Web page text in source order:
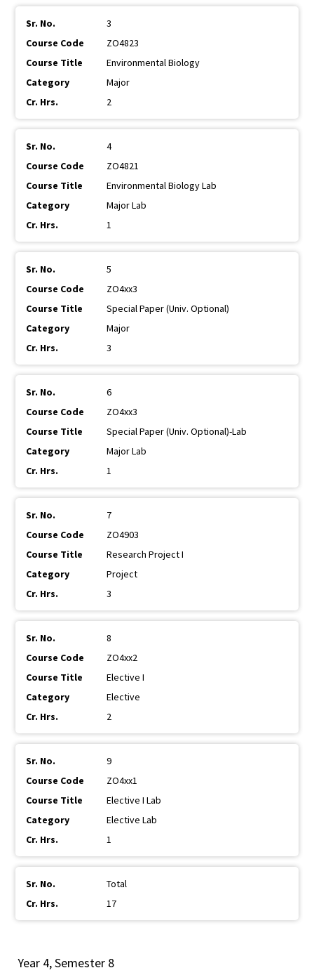
3
ZO4823
Environmental Biology
Major
2
4
ZO4821
Environmental Biology Lab
Major Lab
1
5
ZO4xx3
Special Paper (Univ. Optional)
Major
3
6
ZO4xx3
Special Paper (Univ. Optional)-Lab
Major Lab
1
7
ZO4903
Research Project I
Project
3
8
ZO4xx2
Elective I
Elective
2
9
ZO4xx1
Elective I Lab
Elective Lab
1
Total
17
Year 4, Semester 8